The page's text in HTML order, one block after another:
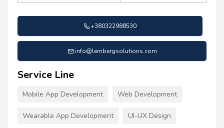
+380322988530
info@lembergsolutions.com
Service Line
Mobile App Development Web Development
Wearable App Development UI-UX Design